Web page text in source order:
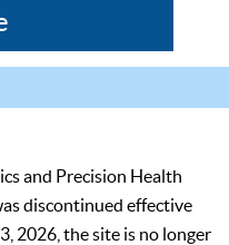
and Precision Health
discontinued effective
2026, the site is no longer